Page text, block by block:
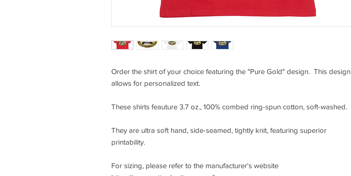
Order the shirt of your choice featuring the "Pure Gold" design. This design
allows for personalized text.
These shirts feauture 3.7 oz., 100% combed ring-spun cotton, soft-washed.
They are ultra soft hand, side-seamed, tightly knit, featuring superior
printability.
For sizing, please refer to the manufacturer's website